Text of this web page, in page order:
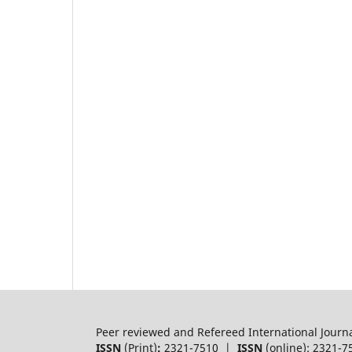
Peer reviewed and Refereed International
ISSN (Print): 2321-7510 | ISSN (online): 2321-